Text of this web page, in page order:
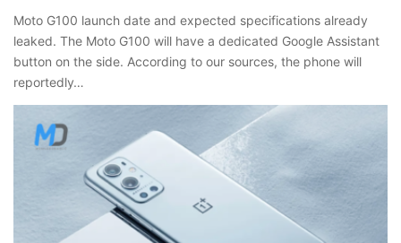
Moto G100 launch date and expected specifications already
leaked. The Moto G100 will have a dedicated Google Assistant
button on the side. According to our sources, the phone will
reportedly…